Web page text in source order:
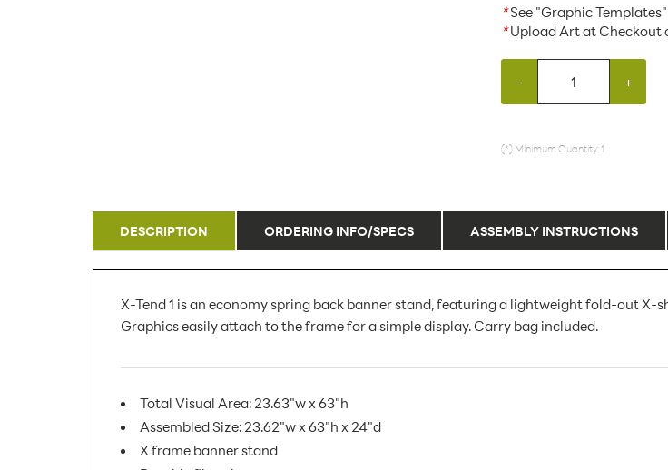
*See "Graphic
*Upload Art at Checkout
- +
(*) Minimum Quantity: 1
DESCRIPTION ORDERING INFO/SPECS ASSEMBLY INSTRUCTIONS
X-Tend 1 is an economy spring back banner stand, featuring a lightweight fold-out
Graphics easily attach to the frame for a simple display. Carry bag included.
Total Visual Area: 23.63"w x 63"h
Assembled Size: 23.62"w x 63"h x 24"d
X frame banner stand